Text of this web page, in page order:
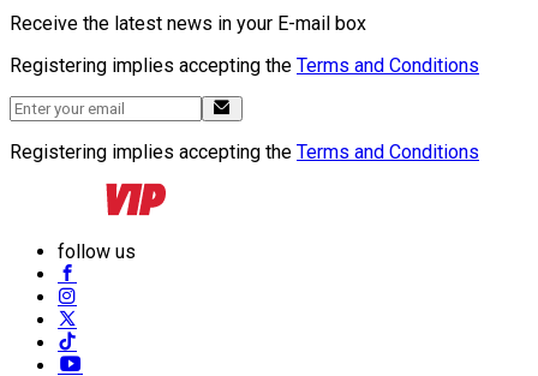
Receive the latest news in your E-mail box
Registering implies accepting the Terms and Conditions
Registering implies accepting the Terms and Conditions
follow us